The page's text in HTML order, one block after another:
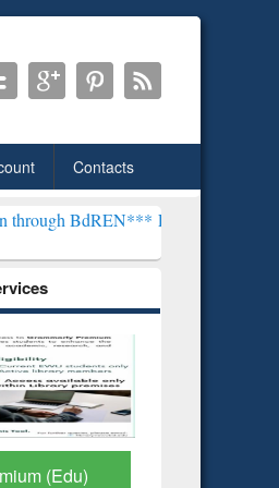
Contacts
EWU Library will henceforth
to